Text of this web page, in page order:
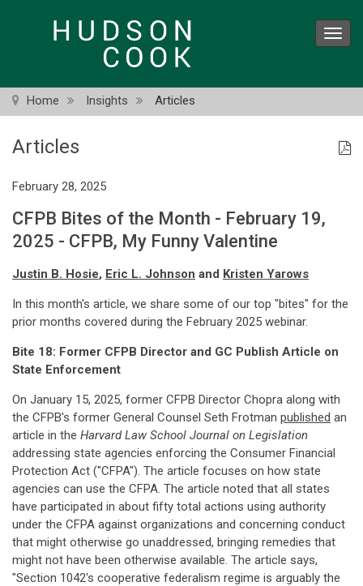
Home Insights Articles
Articles
February 28, 2025
CFPB Bites of the Month - February 19,
2025 - CFPB, My Funny Valentine
Justin B. Hosie, Eric L. Johnson and Kristen Yarows
In this month's article, we share some of our top "bites" for the
prior months covered during the February 2025 webinar.
Bite 18: Former CFPB Director and GC Publish Article on
State Enforcement
On January 15, 2025, former CFPB Director Chopra along with
the CFPB's former General Counsel Seth Frotman published an
article in the Harvard Law School Journal on Legislation
addressing state agencies enforcing the Consumer Financial
Protection Act ("CFPA"). The article focuses on how state
agencies can use the CFPA. The article noted that all states
have participated in about fifty total actions using authority
under the CFPA against organizations and concerning conduct
that might otherwise go unaddressed, bringing remedies that
might not have been otherwise available. The article says,
"Section 1042's cooperative federalism regime is arguably the